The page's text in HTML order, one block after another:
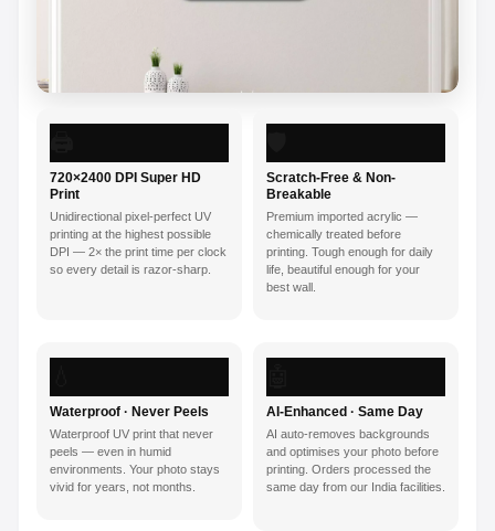
720×2400 DPI Super HD
Print
Unidirectional pixel-perfect UV
printing at the highest possible
DPI — 2× the print time per clock
so every detail is razor-sharp.
Scratch-Free & Non-
Breakable
Premium imported acrylic —
chemically treated before
printing. Tough enough for daily
life, beautiful enough for your
best wall.
Waterproof · Never Peels
Waterproof UV print that never
peels — even in humid
environments. Your photo stays
vivid for years, not months.
AI-Enhanced · Same Day
AI auto-removes backgrounds
and optimises your photo before
printing. Orders processed the
same day from our India facilities.